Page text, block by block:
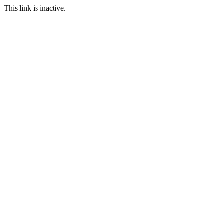
This link is inactive.